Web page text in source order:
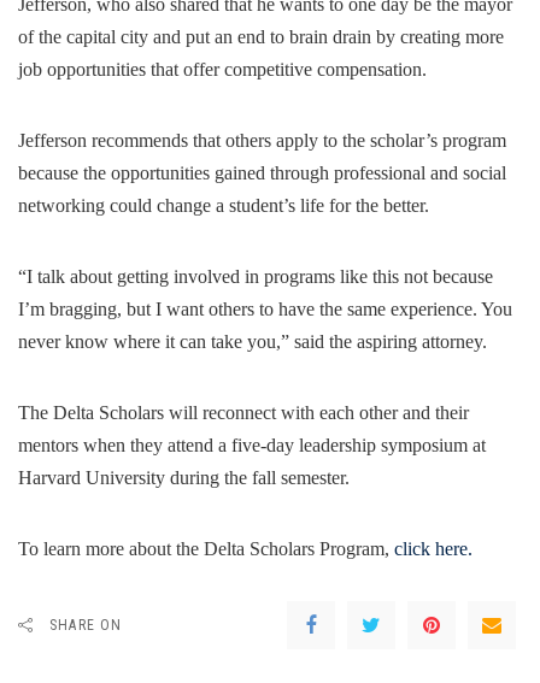
of the capital city and put an end to brain drain by creating more
job opportunities that offer competitive compensation.
Jefferson recommends that others apply to the scholar’s program
because the opportunities gained through professional and social
networking could change a student’s life for the better.
“I talk about getting involved in programs like this not because
I’m bragging, but I want others to have the same experience. You
never know where it can take you,” said the aspiring attorney.
The Delta Scholars will reconnect with each other and their
mentors when they attend a five-day leadership symposium at
Harvard University during the fall semester.
To learn more about the Delta Scholars Program, click here.
SHARE ON